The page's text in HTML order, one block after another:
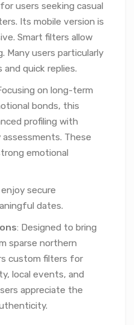
users seeking casual
Its mobile version is
Smart filters allow
Many users particularly
quick replies.
on long-term
bonds, this
profiling with
These
emotional
secure
dates.
: Designed to bring
sparse northern
custom filters for
local events, and
appreciate the